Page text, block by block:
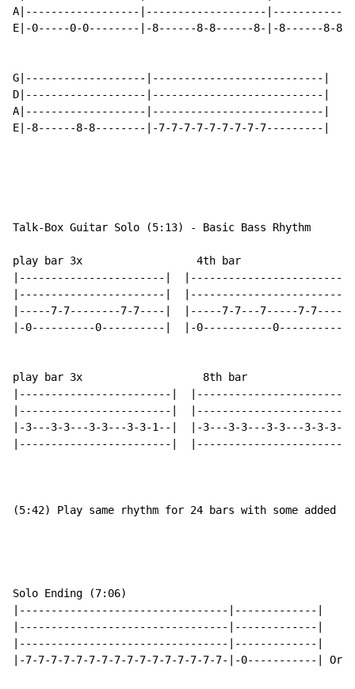
A|------------------|-------------------
E|-0-----0-0--------|-8------8-8------8-|-8------8-
G|-------------------|---------------------------|
D|-------------------|---------------------------|
A|-------------------|---------------------------|
E|-8------8-8--------|-7-7-7-7-7-7-7-7-7---------|
Talk-Box Guitar Solo (5:13) - Basic Bass Rhythm
play bar 3x                  4th bar
|-----------------------|  |------------------------|
|-----------------------|  |------------------------|
|-----7-7--------7-7----|  |-----7-7---7-----7-7----|
|-0----------0----------|  |-0-----------0----------|
play bar 3x                   8th bar
|------------------------|
|------------------------|
|-3---3-3---3-3---3-3-1--|  |-3---3-3---3-3---3-3-3-
|------------------------|  |-------------------------
(5:42) Play same rhythm for 24 bars with some added
Solo Ending (7:06)
|---------------------------------|-------------|
|---------------------------------|-------------|
|---------------------------------|-------------|
|-7-7-7-7-7-7-7-7-7-7-7-7-7-7-7-7-|-0-----------|